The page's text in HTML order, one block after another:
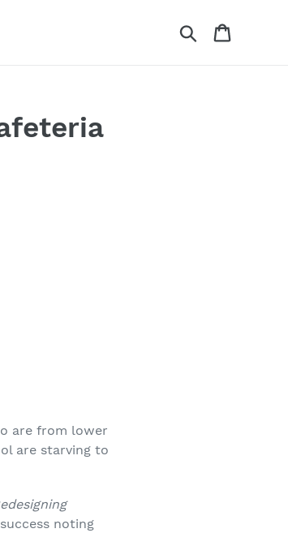
Search
are from lower
are starving to
noting